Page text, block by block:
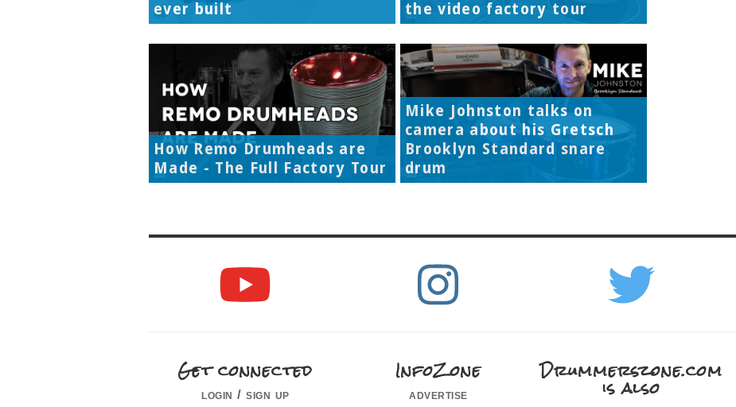
ever built
the video factory tour
How Remo Drumheads are
Made - The Full Factory Tour
Mike Johnston talks on
camera about his Gretsch
Brooklyn Standard snare
drum
Get connected
login / sign up
InfoZone
advertise
Drummerszone.com
is also